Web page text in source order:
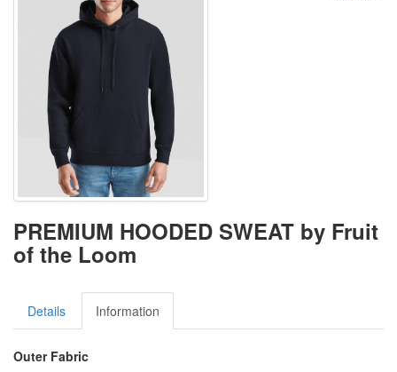
PREMIUM HOODED SWEAT by Fruit
of the Loom
Details Information
Outer Fabric